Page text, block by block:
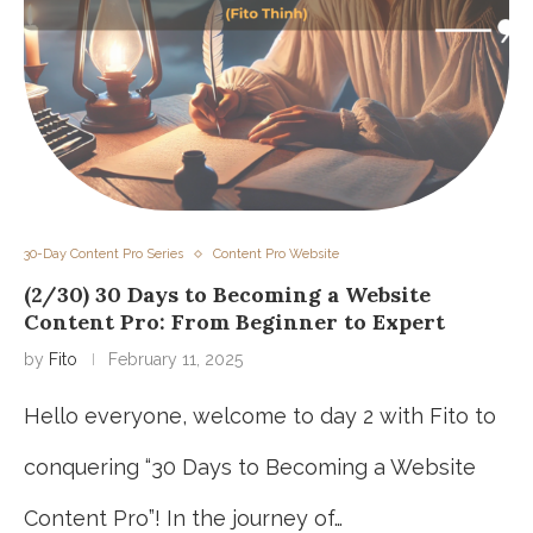
30-Day Content Pro Series Content Pro Website
(2/30) 30 Days to Becoming a Website
Content Pro: From Beginner to Expert
by Fito February 11, 2025
Hello everyone, welcome to day 2 with Fito to
conquering “30 Days to Becoming a Website
Content Pro”! In the journey of…